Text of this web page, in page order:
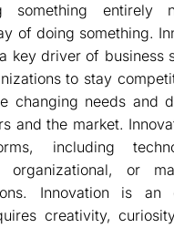
something entirely
of doing something.
key driver of business
to stay
changing needs and
and the market.
including
organizational, or
Innovation is an
creativity,